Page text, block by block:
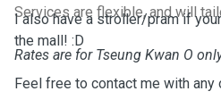
Services are flexible, and will
Rates are for Tseung Kwan O
I also have a stroller/pram if
the mall! :D
Feel free to contact me with